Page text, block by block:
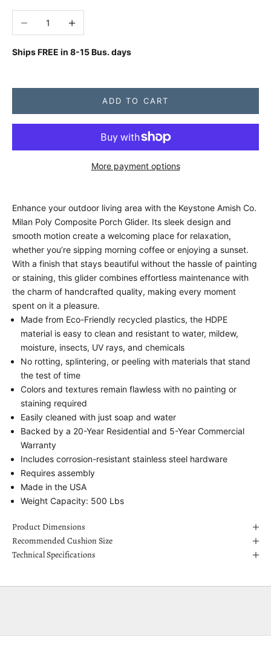
Decrease quantity
Ships FREE in 8-15 Bus. days
ADD TO CART
More payment options
Enhance your outdoor living area with the Keystone Amish Co.
Milan Poly Composite Porch Glider. Its sleek design and
smooth motion create a welcoming place for relaxation,
whether you’re sipping morning coffee or enjoying a sunset.
With a finish that stays beautiful without the hassle of painting
or staining, this glider combines effortless maintenance with
the charm of handcrafted quality, making every moment
spent on it a pleasure.
Made from Eco-Friendly recycled plastics, the HDPE
material is easy to clean and resistant to water, mildew,
moisture, insects, UV rays, and chemicals
No rotting, splintering, or peeling with materials that stand
the test of time
Colors and textures remain flawless with no painting or
staining required
Easily cleaned with just soap and water
Backed by a 20-Year Residential and 5-Year Commercial
Warranty
Includes corrosion-resistant stainless steel hardware
Requires assembly
Made in the USA
Weight Capacity: 500 Lbs
Product Dimensions
Recommended Cushion Size
Technical Specifications